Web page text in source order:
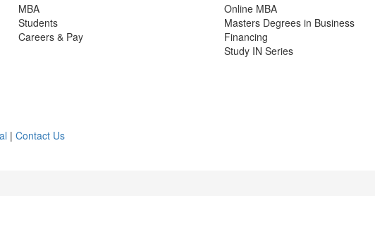
MBA
Students
Careers & Pay
Online MBA
Masters Degrees in Business
Financing
Study IN Series
| Contact Us